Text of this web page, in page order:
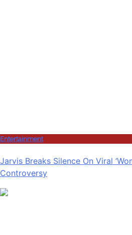
Entertainment
Jarvis Breaks Silence On Viral
Controversy